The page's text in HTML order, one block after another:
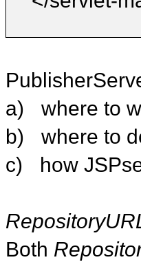
a)
where to
b)
where to
c)
how
Both